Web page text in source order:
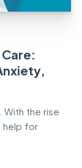
With the rise
help for